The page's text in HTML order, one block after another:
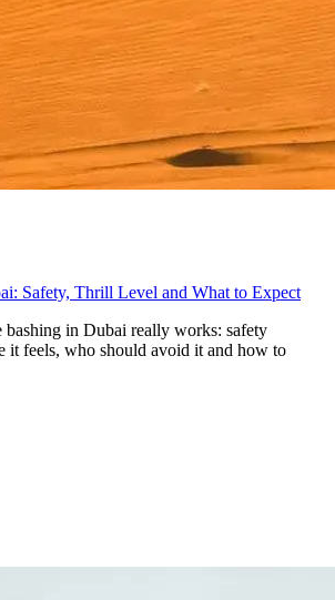
Safety, Thrill Level and What to Expect
bashing in Dubai really works: safety
it feels, who should avoid it and how to